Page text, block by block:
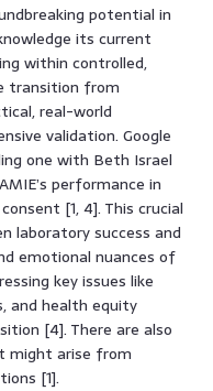
potential in
its current
within controlled,
transition from
real-world
validation. Google
one with Beth Israel
performance in
[1, 4]. This crucial
laboratory success and
emotional nuances of
key issues like
and health equity
[4]. There are also
might arise from
[1].